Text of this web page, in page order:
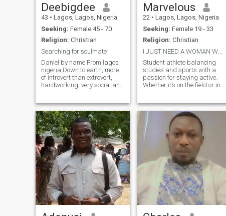
Deebigdee
43 • Lagos, Lagos, Nigeria
Seeking: Female 45 - 70
Religion: Christian
Searching for soulmate
Daniel by name From lagos
nigeria Down to earth, more
of introvert than extrovert,
hardworking, very social and
and determine individual A
personal chef 👩‍🍳 at home I
manage the food and
beverage department Single
Christian 42 years of age
Marvelous
22 • Lagos, Lagos, Nigeria
Seeking: Female 19 - 33
Religion: Christian
I JUST NEED A WOMAN WHO CAN BE GOOD TO ME
Student athlete balancing
studies and sports with a
passion for staying active.
Whether it’s on the field or in
for someone who appreciates
a good workout, deep
conversatio Let’s connect and
see